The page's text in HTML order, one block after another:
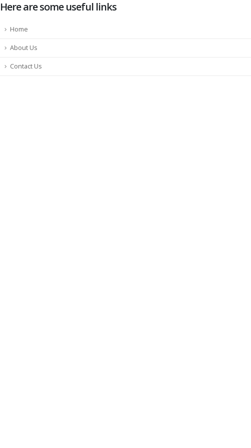
Here are some useful links
Home
About Us
Contact Us